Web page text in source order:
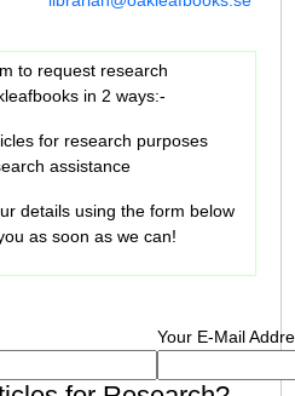
to request research
in 2 ways:-
for research purposes
assistance
details using the form below
as soon as we can!
Your E-Mail